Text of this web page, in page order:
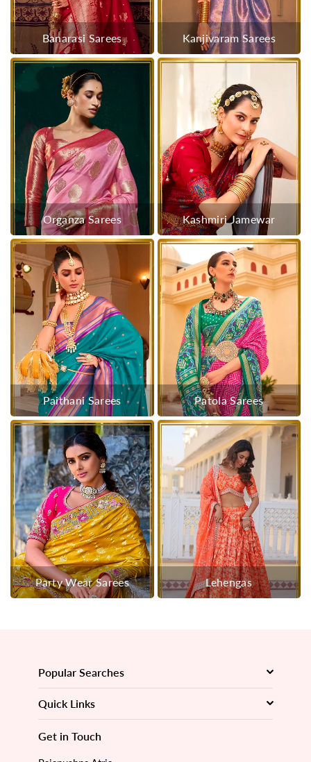
Banarasi Sarees Kanjivaram Sarees
Organza Sarees Kashmiri Jamewar
Paithani Sarees Patola Sarees
Party Wear Sarees Lehengas
Popular Searches
Quick Links
Get in Touch